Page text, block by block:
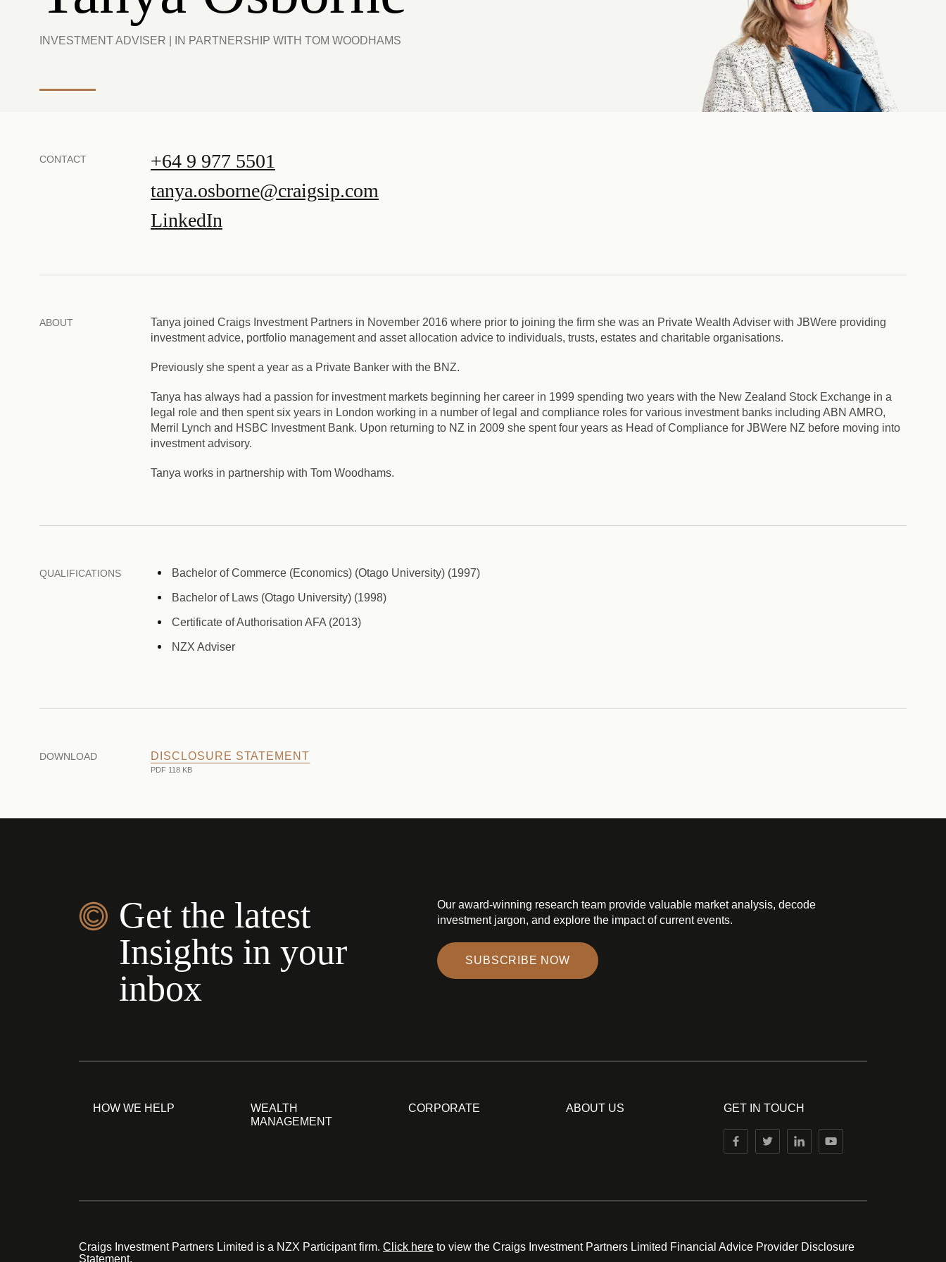
INVESTMENT ADVISER | IN PARTNERSHIP WITH TOM WOODHAMS
CONTACT
+64 9 977 5501
tanya.osborne@craigsip.com
LinkedIn
ABOUT
Tanya joined Craigs Investment Partners in November 2016 where prior to joining the firm she was an Private Wealth Adviser with JBWere providing
investment advice, portfolio management and asset allocation advice to individuals, trusts, estates and charitable organisations.
Previously she spent a year as a Private Banker with the BNZ.
Tanya has always had a passion for investment markets beginning her career in 1999 spending two years with the New Zealand Stock Exchange in a
legal role and then spent six years in London working in a number of legal and compliance roles for various investment banks including ABN AMRO,
Merril Lynch and HSBC Investment Bank. Upon returning to NZ in 2009 she spent four years as Head of Compliance for JBWere NZ before moving into
investment advisory.
Tanya works in partnership with Tom Woodhams.
QUALIFICATIONS Bachelor of Commerce (Economics) (Otago University) (1997)
Bachelor of Laws (Otago University) (1998)
Certificate of Authorisation AFA (2013)
NZX Adviser
DOWNLOAD DISCLOSURE STATEMENT
PDF 118 KB
Get the latest
Insights in your
inbox
Our award-winning research team provide valuable market analysis, decode
investment jargon, and explore the impact of current events.
SUBSCRIBE NOW
HOW WE HELP
WEALTH
MANAGEMENT
CORPORATE ABOUT US GET IN TOUCH
Craigs Investment Partners Limited is a NZX Participant firm. Click here to view the Craigs Investment Partners Limited Financial Advice Provider Disclosure
Statement.